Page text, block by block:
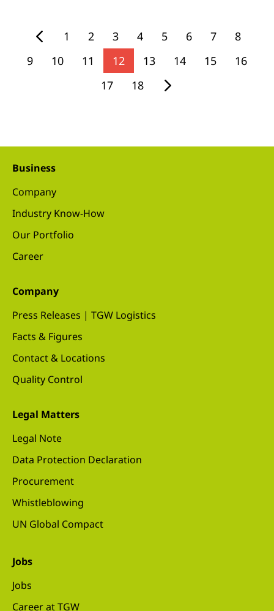
1 2 3 4 5 6 7
8
9
10 11 12 13 14 15
16
17
18
Business
Company
Industry Know-How
Our Portfolio
Career
Company
Press Releases | TGW Logistics
Facts & Figures
Contact & Locations
Quality Control
Legal Matters
Legal Note
Data Protection Declaration
Procurement
Whistleblowing
UN Global Compact
Jobs
Jobs
Career at TGW